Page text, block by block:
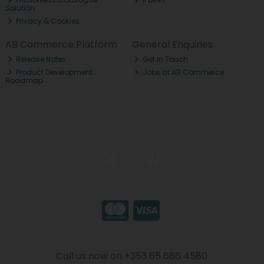
Solution
Privacy & Cookies
AB Commerce Platform
Release Notes
Product Development
Roadmap
General Enquiries
Get In Touch
Jobs at AB Commerce
Call us now on +353 65 686 4580